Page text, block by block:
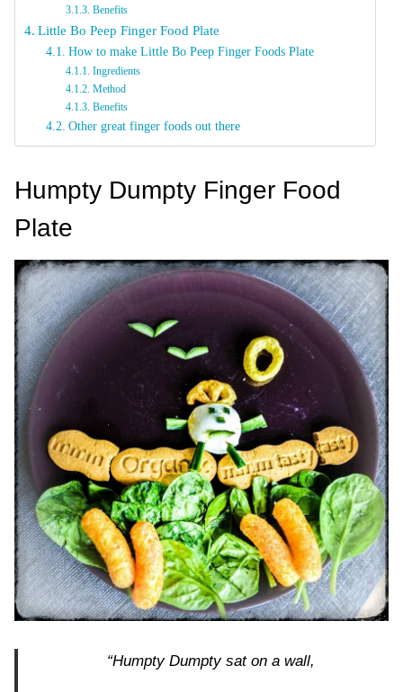
Benefits
Little Bo Peep Finger Food Plate
How to make Little Bo Peep Finger Foods Plate
Ingredients
Method
Benefits
Other great finger foods out there
Humpty Dumpty Finger Food
Plate
“Humpty Dumpty sat on a wall,